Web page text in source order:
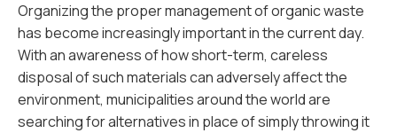
Organizing the proper management of organic waste
has become increasingly important in the current day.
With an awareness of how short-term, careless
disposal of such materials can adversely affect the
environment, municipalities around the world are
searching for alternatives in place of simply throwing it